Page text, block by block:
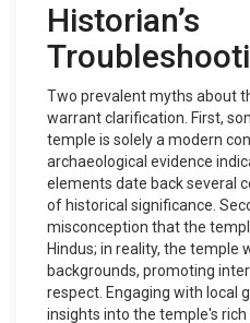
Historian’s
Two prevalent myths about
warrant clarification. First,
temple is solely a modern
archaeological evidence
elements date back several
of historical significance.
misconception that the
Hindus; in reality, the temple
backgrounds, promoting
respect. Engaging with local
insights into the temple's